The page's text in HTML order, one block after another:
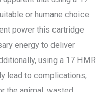
or humane choice.
power this cartridge
energy to deliver
using a 17 HMR
lead to complications,